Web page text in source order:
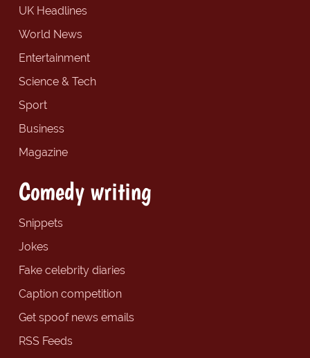
UK Headlines
World News
Entertainment
Science & Tech
Sport
Business
Magazine
Comedy writing
Snippets
Jokes
Fake celebrity diaries
Caption competition
Get spoof news emails
RSS Feeds